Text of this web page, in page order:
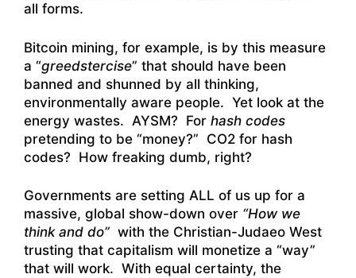
all forms.
Bitcoin mining, for example, is by this measure
a “greedstercise” that should have been
banned and shunned by all thinking,
environmentally aware people. Yet look at the
energy wastes. AYSM? For hash codes
pretending to be “money?” CO2 for hash
codes? How freaking dumb, right?
Governments are setting ALL of us up for a
massive, global show-down over “How we
think and do” with the Christian-Judaeo West
trusting that capitalism will monetize a “way”
that will work. With equal certainty, the